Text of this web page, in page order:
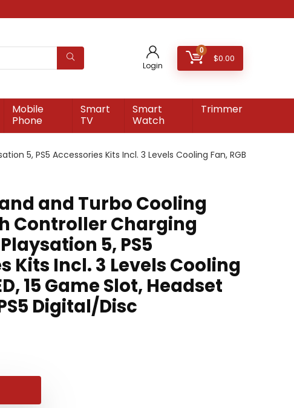
Login
0
$0.00
Mobile
Phone
Smart
TV
Smart
Watch
Trimmer
5, PS5 Accessories Kits Incl. 3 Levels Cooling Fan, RGB
and Turbo Cooling
Controller Charging
5, PS5
Kits Incl. 3 Levels Cooling
15 Game Slot, Headset
Digital/Disc